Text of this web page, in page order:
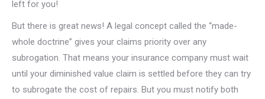
left for you!
But there is great news! A legal concept called the “made-
whole doctrine” gives your claims priority over any
subrogation. That means your insurance company must wait
until your diminished value claim is settled before they can try
to subrogate the cost of repairs. But you must notify both